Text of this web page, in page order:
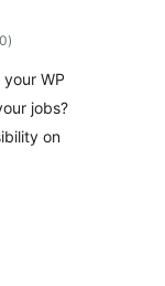
total
ratings
)
WP
jobs?
on